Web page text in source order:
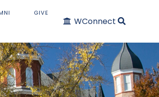
GIVE
WConnect